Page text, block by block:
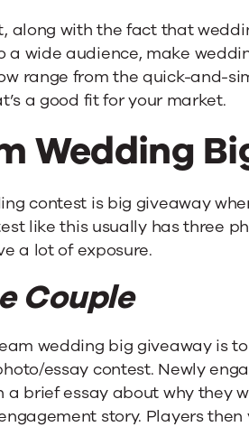
along with the fact that
a wide audience, make
range from the quick-and-
a good fit for your market.
Wedding
contest is big giveaway
like this usually has three
a lot of exposure.
Couple
wedding big giveaway is
essay contest. Newly
a brief essay about why they
story. Players